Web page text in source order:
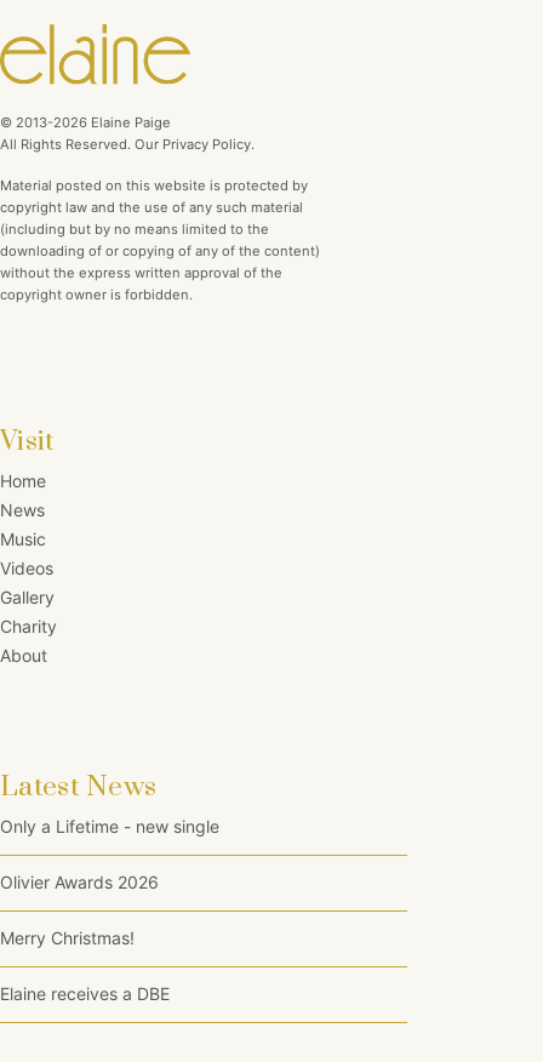
© 2013-2026 Elaine Paige
All Rights Reserved. Our Privacy Policy.
Material posted on this website is protected by
copyright law and the use of any such material
(including but by no means limited to the
downloading of or copying of any of the content)
without the express written approval of the
copyright owner is forbidden.
Visit
Home
News
Music
Videos
Gallery
Charity
About
Latest News
Only a Lifetime - new single
Olivier Awards 2026
Merry Christmas!
Elaine receives a DBE